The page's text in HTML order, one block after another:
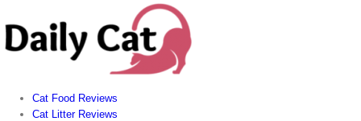
to
content
Cat Food Reviews
Cat Litter Reviews